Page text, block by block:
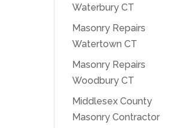
Waterbury CT
Masonry Repairs
Watertown CT
Masonry Repairs
Woodbury CT
Middlesex County
Masonry Contractor